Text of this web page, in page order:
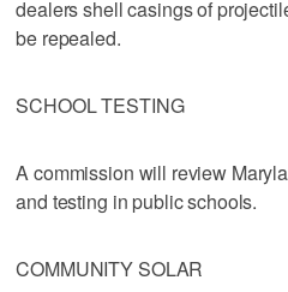
dealers shell casings of
be repealed.
SCHOOL TESTING
A commission will review
and testing in public schools.
COMMUNITY SOLAR